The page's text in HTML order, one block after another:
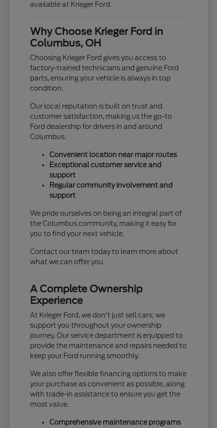
available at Krieger Ford.
Why Choose Krieger Ford in
Columbus, OH
Choosing Krieger Ford gives you access to
factory-trained technicians and genuine Ford
parts, ensuring your vehicle is always in top
condition.
Our local reputation is built on trust and
customer satisfaction, making us the go-to
Ford dealership for drivers in and around
Columbus.
Convenient location near major routes
Exceptional customer service and
support
Regular community involvement and
support
We pride ourselves on being an integral part of
the Columbus community, making it easy for
you to find your next vehicle.
Contact our team today to learn more about
what we can offer you.
A Complete Ownership
Experience
At Krieger Ford, we don't just sell cars; we
support you throughout your ownership
journey. Our service department is equipped to
provide the maintenance and repairs needed to
keep your Ford running smoothly.
We also offer flexible financing options to make
your purchase as convenient as possible, along
with trade-in assistance to ensure you get the
most value.
Comprehensive maintenance programs